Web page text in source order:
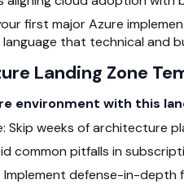
first major Azure
language that technical and
Landing Zone
environment with this
Skip weeks of architecture
common pitfalls in
Implement defense-in-depth